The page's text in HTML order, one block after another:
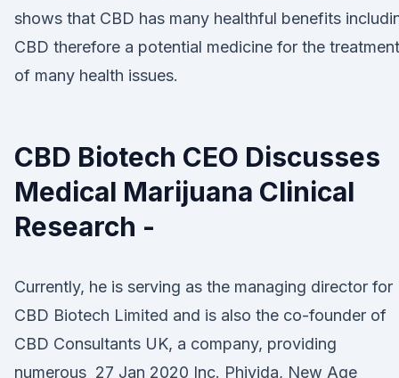
shows that CBD has many healthful benefits
CBD therefore a potential medicine for the treatment
of many health issues.
CBD Biotech CEO Discusses
Medical Marijuana Clinical
Research -
Currently, he is serving as the managing director for
CBD Biotech Limited and is also the co-founder of
CBD Consultants UK, a company, providing
numerous 27 Jan 2020 Inc. Phivida, New Age